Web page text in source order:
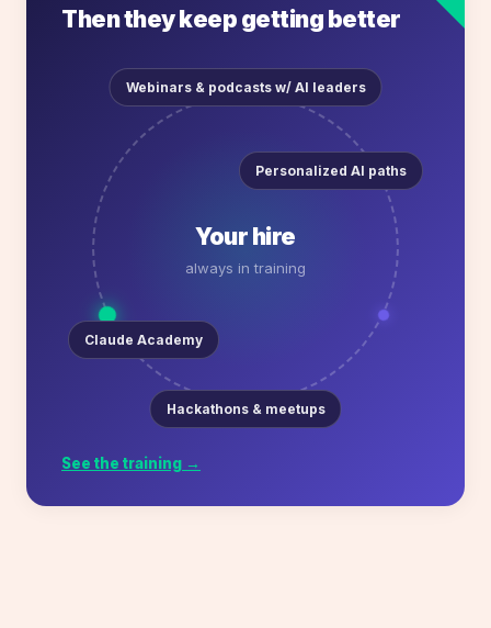
Then they keep getting better
Your hire
always in training
Webinars & podcasts w/ AI leaders
Personalized AI paths
Hackathons & meetups
Claude Academy
See the training →